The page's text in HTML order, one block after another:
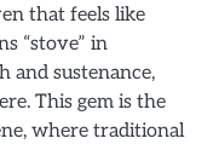
that feels like
“stove” in
and sustenance,
This gem is the
where traditional